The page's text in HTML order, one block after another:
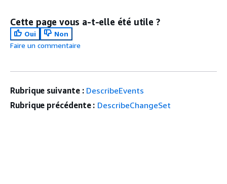
Cette page vous a-t-elle été utile ?
Oui
Non
Faire un commentaire
Rubrique suivante : DescribeEvents
Rubrique précédente : DescribeChangeSet